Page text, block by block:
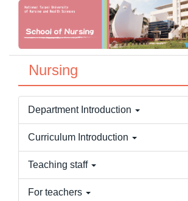
Jump
main
content
block
Nursing
Department Introduction
Curriculum Introduction
Teaching staff
For teachers